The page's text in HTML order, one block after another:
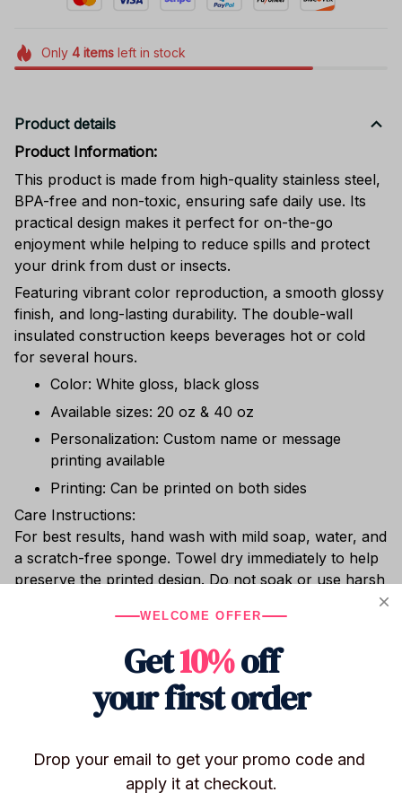
Only 4itemsleft in stock
Product details
Product Information:
This product is made from high-quality stainless steel,
BPA-free and non-toxic, ensuring safe daily use. Its
practical design makes it perfect for on-the-go
enjoyment while helping to reduce spills and protect
your drink from dust or insects.
Featuring vibrant color reproduction, a smooth glossy
finish, and long-lasting durability. The double-wall
insulated construction keeps beverages hot or cold
for several hours.
Color: White gloss, black gloss
Available sizes: 20 oz & 40 oz
Personalization: Custom name or message
printing available
Printing: Can be printed on both sides
Care Instructions:
For best results, hand wash with mild soap, water, and
a scratch-free sponge. Towel dry immediately to help
preserve the printed design. Do not soak or use harsh
safe. Do not place in the freezer or microwave.
Whether you’re sipping hot cocoa, enjoying chilled
wine, or relaxing with cocktails poolside, this shatter-
resistant stainless steel tumbler keeps your drink at
the perfect temperature.
WELCOME OFFER
Get10%off
your first order
Drop your email to get your promo code and
apply it at checkout.